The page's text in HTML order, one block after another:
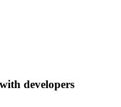
developers